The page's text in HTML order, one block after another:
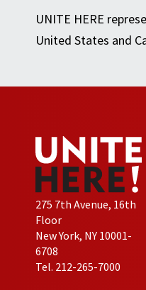
UNITE HERE
United States and
275 7th Avenue, 16th
Floor
New York, NY 10001-
6708
Tel. 212-265-7000